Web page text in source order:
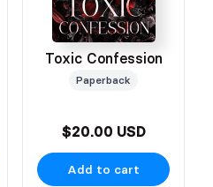
Toxic Confession
Paperback
$20.00 USD
Add to cart